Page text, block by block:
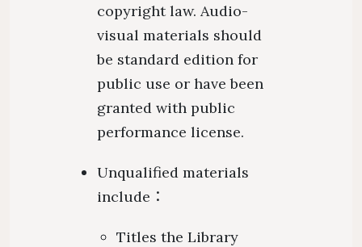
copyright law. Audio-
visual materials should
be standard edition for
public use or have been
granted with public
performance license.
Unqualified materials
include：
Titles the Library